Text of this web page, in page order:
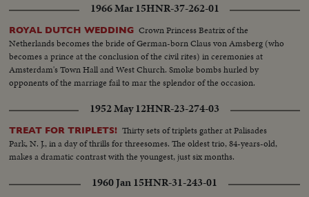
1966 Mar 15HNR-37-262-01
ROYAL DUTCH WEDDING Crown Princess Beatrix of the
Netherlands becomes the bride of German-born Claus von Amsberg (who
becomes a prince at the conclusion of the civil rites) in ceremonies at
Amsterdam's Town Hall and West Church. Smoke bombs hurled by
opponents of the marriage fail to mar the splendor of the occasion.
1952 May 12HNR-23-274-03
TREAT FOR TRIPLETS! Thirty sets of triplets gather at Palisades
Park, N. J., in a day of thrills for threesomes. The oldest trio, 84-years-old,
makes a dramatic contrast with the youngest, just six months.
1960 Jan 15HNR-31-243-01